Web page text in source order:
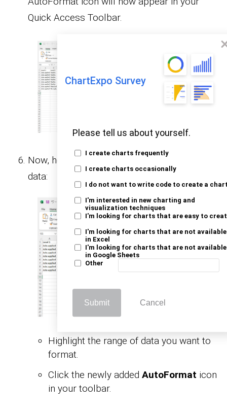
ChartExpo Survey
Please tell us about yourself.
I create charts frequently
I create charts occasionally
I do not want to write code to create a
I'm interested in new charting and
visualization techniques
I'm looking for charts that are easy to
I'm looking for charts that are not available
in Excel
I'm looking for charts that are not available
in Google Sheets
Other
Submit Cancel
Quick Access Toolbar.
Now, here’s how to apply AutoFormat to your
data:
Highlight the range of data you want to
format.
Click the newly added AutoFormat icon
in your toolbar.